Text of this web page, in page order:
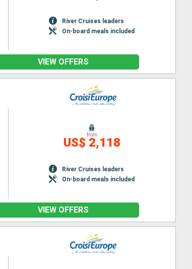
River Cruises leaders
On-board meals included
VIEW OFFERS
from
US$ 2,118
River Cruises leaders
On-board meals included
VIEW OFFERS